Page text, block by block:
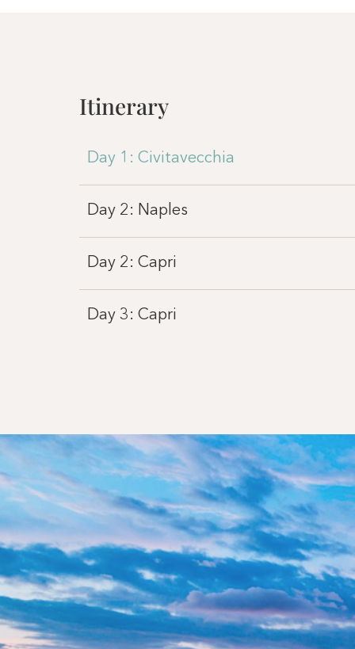
Itinerary
Day 1: Civitavecchia
Day 2: Naples
Day 2: Capri
Day 3: Capri
Day 6: Carloforte
Day 7: Mahón, Menorca
Day 8: Barcelona
Day 9: Ibiza